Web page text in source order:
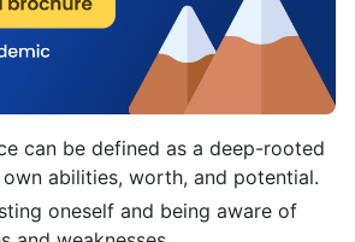
can be defined as a deep-rooted
own abilities, worth, and potential.
oneself and being aware of